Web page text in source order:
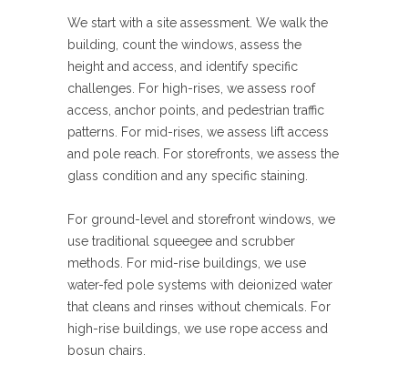
We start with a site assessment. We walk the
building, count the windows, assess the
height and access, and identify specific
challenges. For high-rises, we assess roof
access, anchor points, and pedestrian traffic
patterns. For mid-rises, we assess lift access
and pole reach. For storefronts, we assess the
glass condition and any specific staining.
For ground-level and storefront windows, we
use traditional squeegee and scrubber
methods. For mid-rise buildings, we use
water-fed pole systems with deionized water
that cleans and rinses without chemicals. For
high-rise buildings, we use rope access and
bosun chairs.